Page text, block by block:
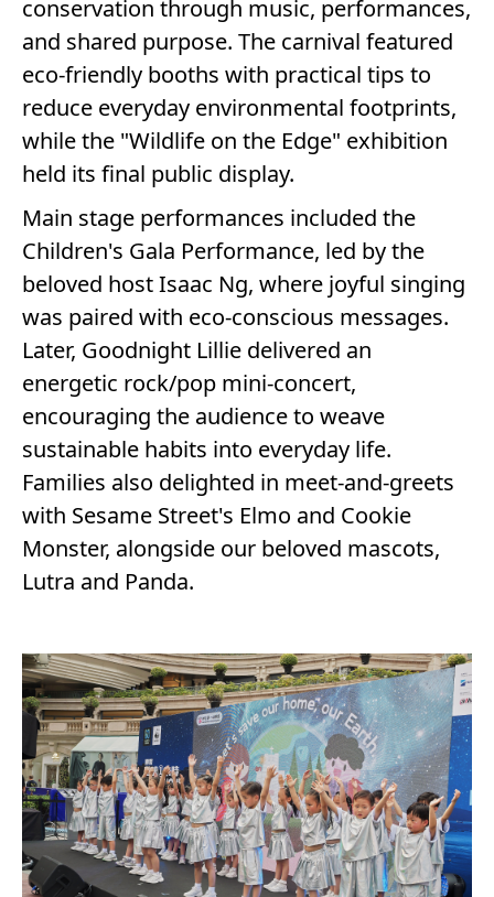
conservation through music, performances,
and shared purpose. The carnival featured
eco-friendly booths with practical tips to
reduce everyday environmental footprints,
while the "Wildlife on the Edge" exhibition
held its final public display.
Main stage performances included the
Children's Gala Performance, led by the
beloved host Isaac Ng, where joyful singing
was paired with eco-conscious messages.
Later, Goodnight Lillie delivered an
energetic rock/pop mini-concert,
encouraging the audience to weave
sustainable habits into everyday life.
Families also delighted in meet-and-greets
with Sesame Street's Elmo and Cookie
Monster, alongside our beloved mascots,
Lutra and Panda.